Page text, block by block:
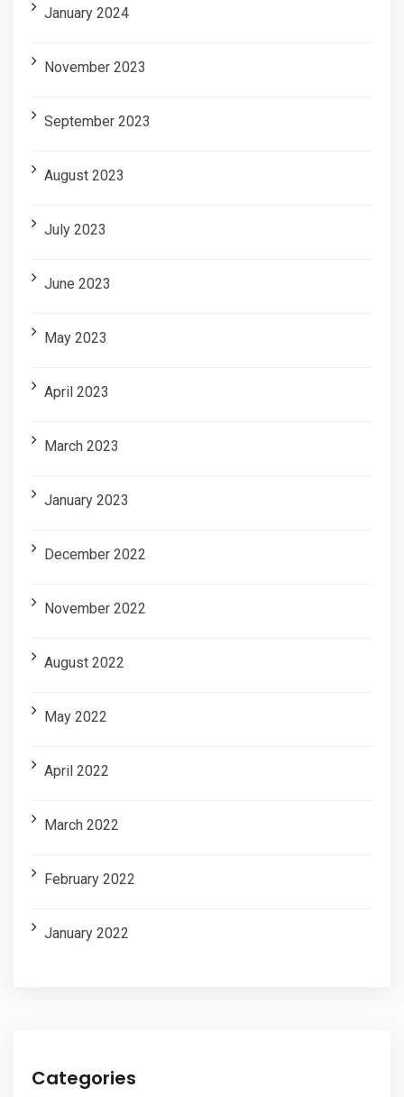
January 2024
November 2023
September 2023
August 2023
July 2023
June 2023
May 2023
April 2023
March 2023
January 2023
December 2022
November 2022
August 2022
May 2022
April 2022
March 2022
February 2022
January 2022
Categories